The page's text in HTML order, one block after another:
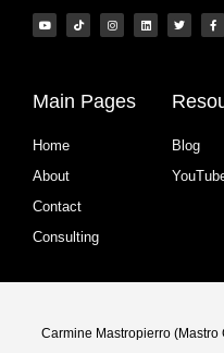
Main Pages
Home
About
Contact
Consulting
Blog
Carmine Mastropierro